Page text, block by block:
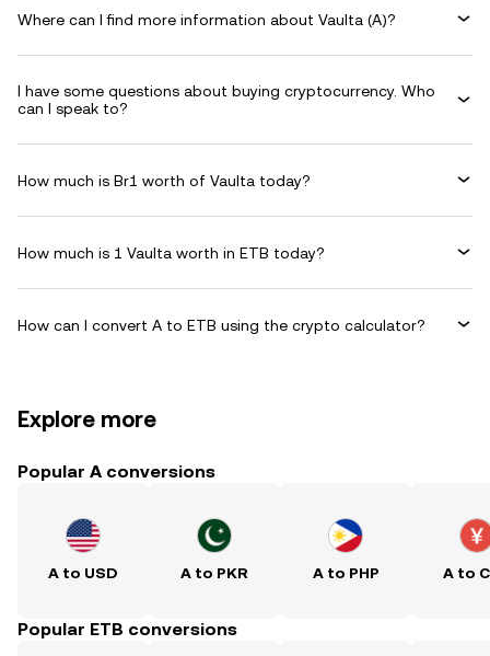
Where can I find more information about Vaulta (A)?
I have some questions about buying cryptocurrency. Who
can I speak to?
How much is Br1 worth of Vaulta today?
How much is 1 Vaulta worth in ETB today?
How can I convert A to ETB using the crypto calculator?
Explore more
Popular A conversions
A to USD A to PKR A to PHP A to
Popular ETB conversions